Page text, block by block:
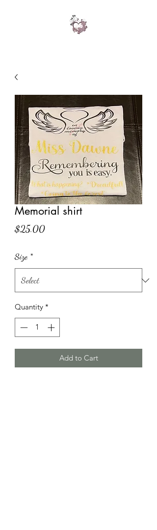
Memorial shirt
$25.00Price
Size *
Quantity *
Add to Cart